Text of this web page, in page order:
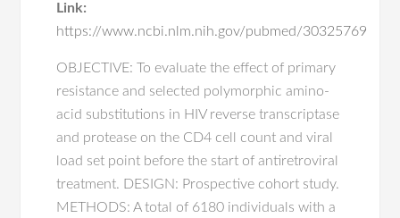
Link:
https://www.ncbi.nlm.nih.gov/pubmed/30325769
OBJECTIVE: To evaluate the effect of primary
resistance and selected polymorphic amino-
acid substitutions in HIV reverse transcriptase
and protease on the CD4 cell count and viral
load set point before the start of antiretroviral
treatment. DESIGN: Prospective cohort study.
METHODS: A total of 6180 individuals with a